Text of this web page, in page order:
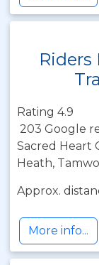
Riders
Rating 4.9
203 Google
Sacred Heart
Heath,
Approx.
More info...